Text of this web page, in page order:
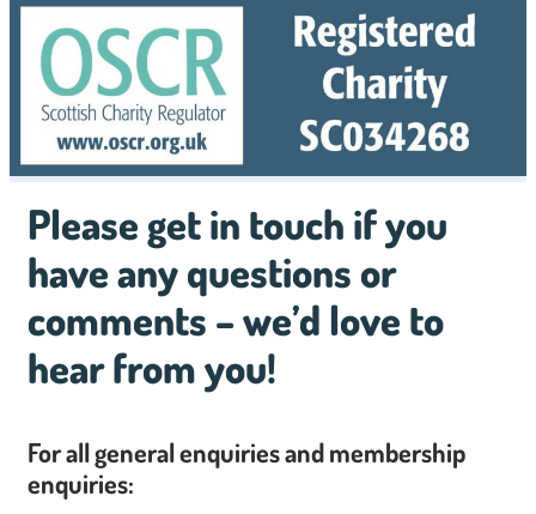
Please get in touch if you
have any questions or
comments – we’d love to
hear from you!
For all general enquiries and membership
enquiries: